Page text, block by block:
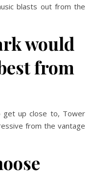
blasts out from the
would
from
get up close to, Tower
from the vantage